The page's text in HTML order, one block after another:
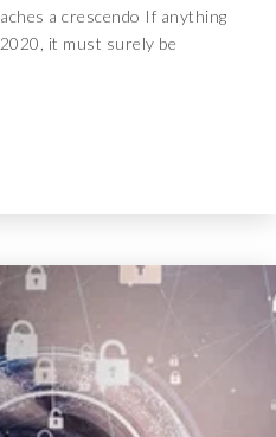
a crescendo If anything
it must surely be